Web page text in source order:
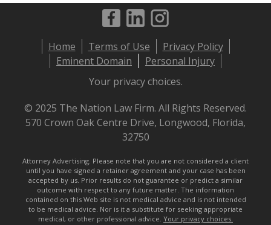
Footer
menu
Home Terms of Use
Privacy Policy
Eminent Domain
Personal Injury
Your privacy choices.
© 2025 The Nation Law Firm. All Rights Reserved.
570 Crown Oak Centre Drive, Longwood, Florida,
32750
Attorney Advertising. Please note that you are not considered a client
until you have signed a retainer agreement and your case has been
accepted by us. Prior results do not guarantee or predict a similar
outcome with respect to any future matter. The information
contained on this Web site is not medical advice and is not intended
to be medical advice. Nor is it a substitute for seeking appropriate
medical, or other professional advice. Your privacy choices.